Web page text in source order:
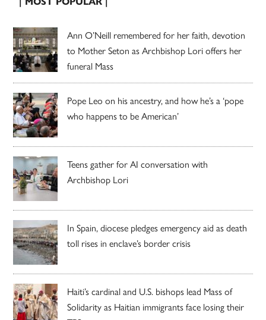
Ann O’Neill remembered for her faith, devotion
to Mother Seton as Archbishop Lori offers her
funeral Mass
Pope Leo on his ancestry, and how he’s a ‘pope
who happens to be American’
Teens gather for AI conversation with
Archbishop Lori
In Spain, diocese pledges emergency aid as death
toll rises in enclave’s border crisis
Haiti’s cardinal and U.S. bishops lead Mass of
Solidarity as Haitian immigrants face losing their